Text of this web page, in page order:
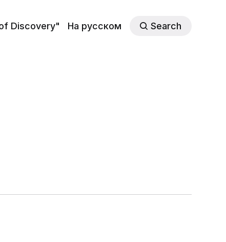
Discovery" На русском Search